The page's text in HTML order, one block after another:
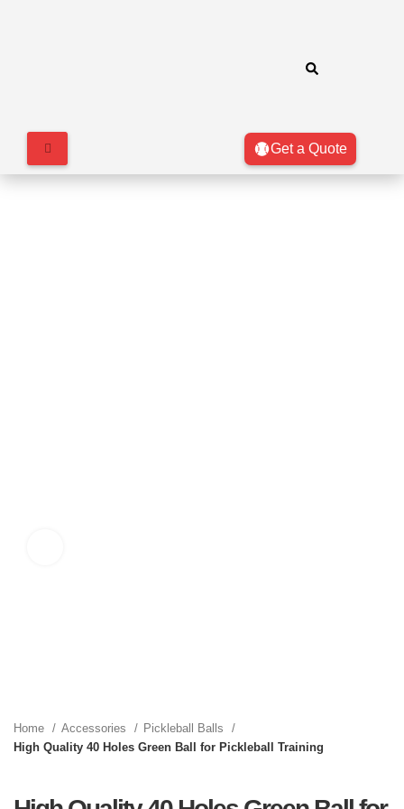
Get a Quote
Home Accessories
Pickleball Balls
High Quality 40 Holes Green Ball for Pickleball Training